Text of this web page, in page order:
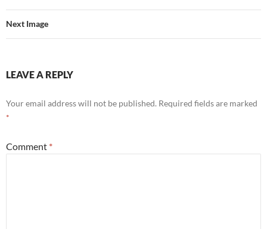
Next Image
LEAVE A REPLY
Your email address will not be published. Required fields are marked
*
Comment *